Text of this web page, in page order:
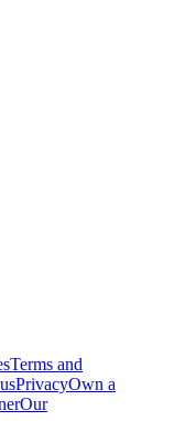
Terms and
PrivacyOwn a
Our